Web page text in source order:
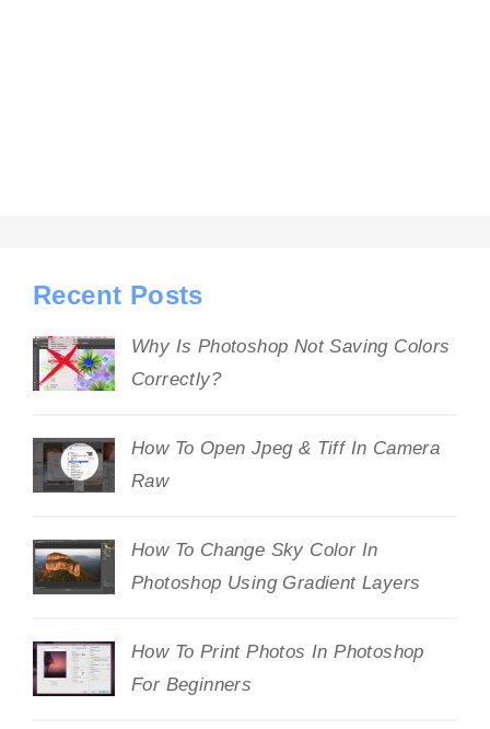
Recent Posts
Why Is Photoshop Not Saving Colors
Correctly?
How To Open Jpeg & Tiff In Camera
Raw
How To Change Sky Color In
Photoshop Using Gradient Layers
How To Print Photos In Photoshop
For Beginners